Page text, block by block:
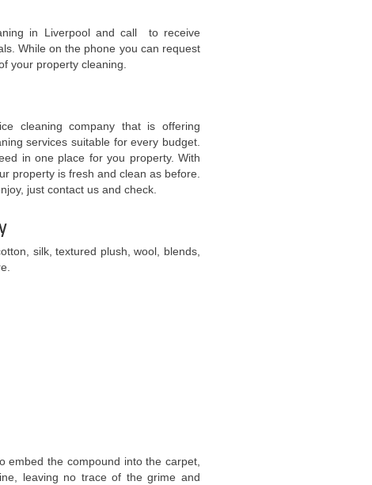
in Liverpool and call to receive
While on the phone you can request
your property cleaning.
cleaning company that is offering
services suitable for every budget.
in one place for you property. With
property is fresh and clean as before.
just contact us and check.
silk, textured plush, wool, blends,
embed the compound into the carpet,
leaving no trace of the grime and